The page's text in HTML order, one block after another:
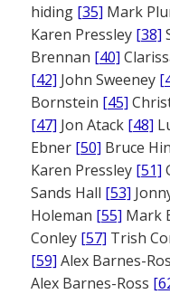
hiding [35] Mark
Karen Pressley [38]
Brennan [40]
[42] John Sweeney
Bornstein [45]
[47] Jon Atack [48]
Ebner [50] Bruce
Karen Pressley [51]
Sands Hall [53]
Holeman [55] Mark
Conley [57] Trish
[59] Alex Barnes-
Alex Barnes-Ross